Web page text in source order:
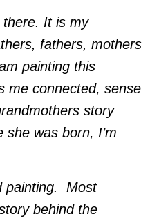
It is my
fathers, mothers
painting this
me connected, sense
story
was born, I’m
painting. Most
behind the